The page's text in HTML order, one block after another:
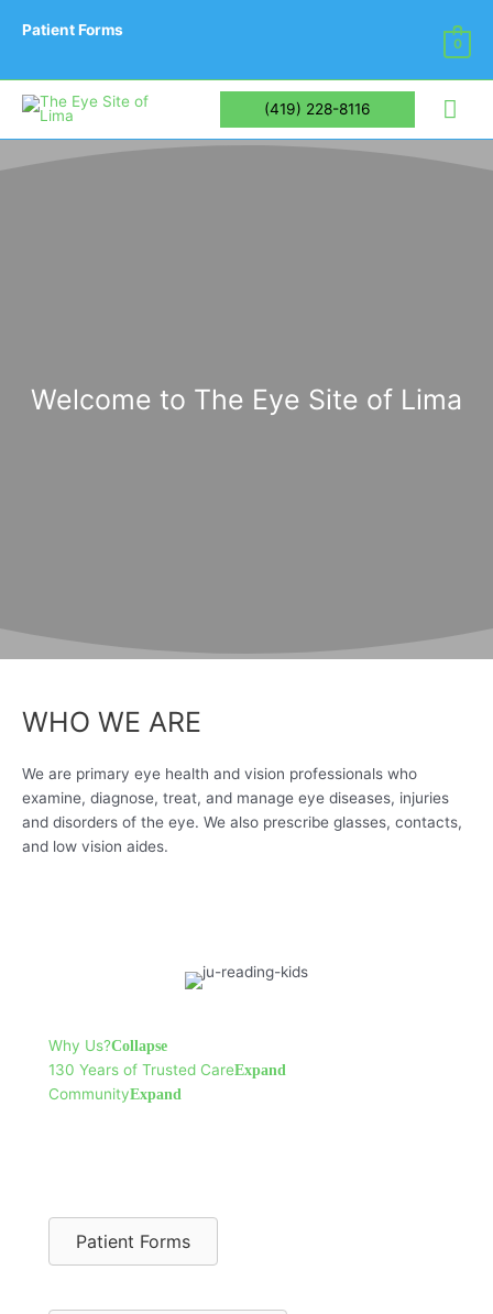
Patient Forms
0
(419) 228-8116
Welcome to The Eye Site of Lima
WHO WE ARE
We are primary eye health and vision professionals who
examine, diagnose, treat, and manage eye diseases, injuries
and disorders of the eye. We also prescribe glasses, contacts,
and low vision aides.
Why Us?Collapse
130 Years of Trusted CareExpand
CommunityExpand
Patient Forms